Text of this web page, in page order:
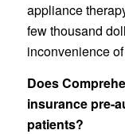
appliance
few thousand
inconvenience
Does
insurance pre-
patients?